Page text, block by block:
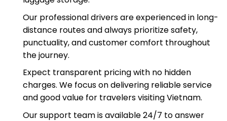
luggage storage.
Our professional drivers are experienced in long-
distance routes and always prioritize safety,
punctuality, and customer comfort throughout
the journey.
Expect transparent pricing with no hidden
charges. We focus on delivering reliable service
and good value for travelers visiting Vietnam.